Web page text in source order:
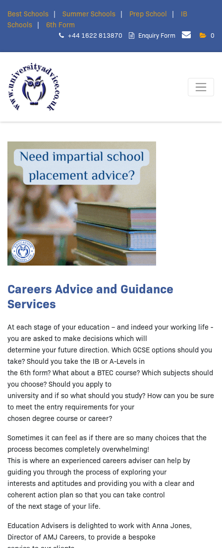
Best Schools Summer Schools Prep School
IB
Schools
6th Form
+44 1622 813870 Enquiry Form 0
Careers Advice and Guidance
Services
At each stage of your education – and indeed your working life -
you are asked to make decisions which will
determine your future direction. Which GCSE options should you
take? Should you take the IB or A-Levels in
the 6th form? What about a BTEC course? Which subjects should
you choose? Should you apply to
university and if so what should you study? How can you be sure
to meet the entry requirements for your
chosen degree course or career?
Sometimes it can feel as if there are so many choices that the
process becomes completely overwhelming!
This is where an experienced careers adviser can help by
guiding you through the process of exploring your
interests and aptitudes and providing you with a clear and
coherent action plan so that you can take control
of the next stage of your life.
Education Advisers is delighted to work with Anna Jones,
Director of AMJ Careers, to provide a bespoke